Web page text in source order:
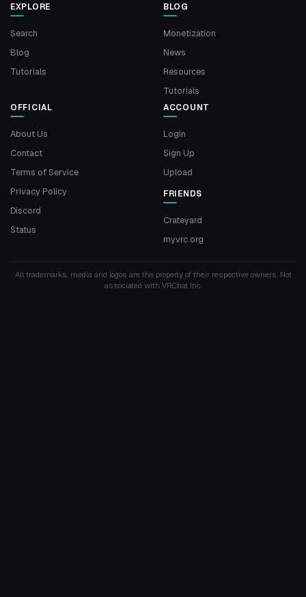
EXPLORE
Search
Blog
Tutorials
BLOG
Monetization
News
Resources
Tutorials
OFFICIAL
About Us
Contact
Terms of Service
Privacy Policy
Discord
Status
ACCOUNT
Login
Sign Up
Upload
FRIENDS
Crateyard
myvrc.org
All trademarks, media and logos are the property of their respective owners. Not
associated with VRChat Inc.